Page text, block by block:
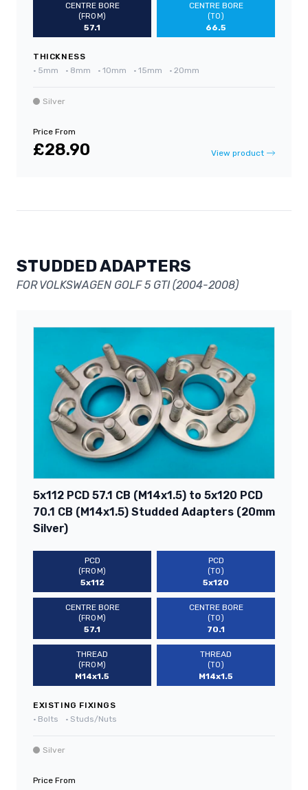
CENTRE BORE
(FROM)
57.1
CENTRE BORE
(TO)
66.5
THICKNESS
• 5mm • 8mm • 10mm • 15mm • 20mm
Silver
Price From
£28.90 View product
STUDDED ADAPTERS
FOR VOLKSWAGEN GOLF 5 GTI (2004-2008)
5x112 PCD 57.1 CB (M14x1.5) to 5x120 PCD
70.1 CB (M14x1.5) Studded Adapters (20mm
Silver)
PCD
(FROM)
5x112
PCD
(TO)
5x120
CENTRE BORE
(FROM)
57.1
CENTRE BORE
(TO)
70.1
THREAD
(FROM)
M14x1.5
THREAD
(TO)
M14x1.5
EXISTING FIXINGS
• Bolts • Studs/Nuts
Silver
Price From